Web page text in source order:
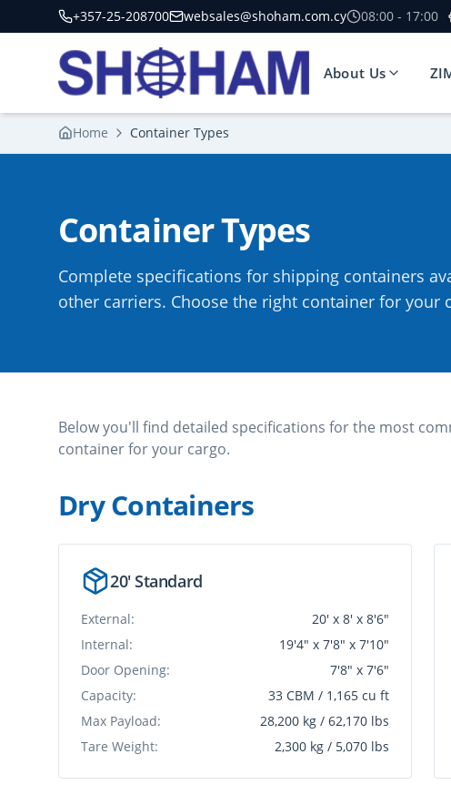
+357-25-208700 websales@shoham.com.cy 08:00 - 17:00
About Us
Home Container Types
Container Types
Complete specifications for shipping containers
other carriers. Choose the right container for your
Below you'll find detailed specifications for the most
container for your cargo.
Dry Containers
20' Standard
External:
20' x 8' x 8'6"
Internal:
19'4" x 7'8" x 7'10"
Door Opening:
7'8" x 7'6"
Capacity:
33 CBM / 1,165 cu ft
Max Payload:
28,200 kg / 62,170 lbs
Tare Weight:
2,300 kg / 5,070 lbs